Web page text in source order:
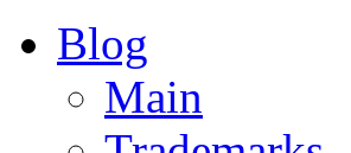
Blog
Main